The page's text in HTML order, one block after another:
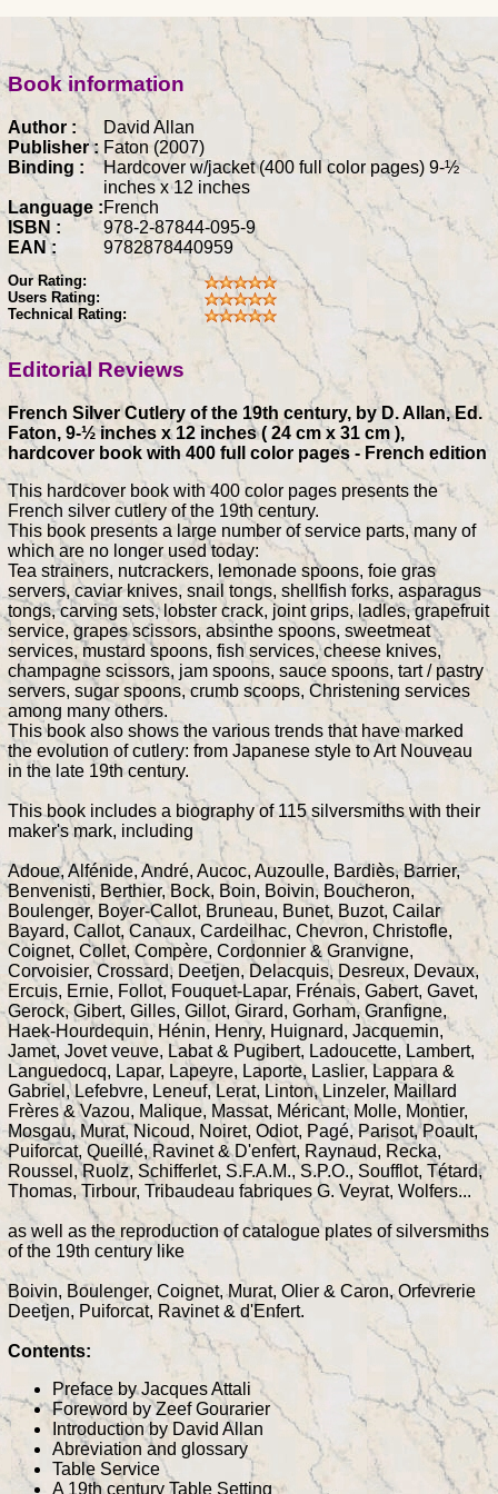
Book information
Author :
David Allan
Publisher : Faton (2007)
Binding :
Hardcover w/jacket (400 full color pages) 9-½
inches x 12 inches
Language :French
ISBN :
978-2-87844-095-9
EAN :
9782878440959
Our Rating:
Users Rating:
Technical Rating:
Editorial Reviews
French Silver Cutlery of the 19th century, by D. Allan, Ed.
Faton, 9-½ inches x 12 inches ( 24 cm x 31 cm ),
hardcover book with 400 full color pages - French edition
This hardcover book with 400 color pages presents the
French silver cutlery of the 19th century.
This book presents a large number of service parts, many of
which are no longer used today:
Tea strainers, nutcrackers, lemonade spoons, foie gras
servers, caviar knives, snail tongs, shellfish forks, asparagus
tongs, carving sets, lobster crack, joint grips, ladles, grapefruit
service, grapes scissors, absinthe spoons, sweetmeat
services, mustard spoons, fish services, cheese knives,
champagne scissors, jam spoons, sauce spoons, tart / pastry
servers, sugar spoons, crumb scoops, Christening services
among many others.
This book also shows the various trends that have marked
the evolution of cutlery: from Japanese style to Art Nouveau
in the late 19th century.
This book includes a biography of 115 silversmiths with their
maker's mark, including
Adoue, Alfénide, André, Aucoc, Auzoulle, Bardiès, Barrier,
Benvenisti, Berthier, Bock, Boin, Boivin, Boucheron,
Boulenger, Boyer-Callot, Bruneau, Bunet, Buzot, Cailar
Bayard, Callot, Canaux, Cardeilhac, Chevron, Christofle,
Coignet, Collet, Compère, Cordonnier & Granvigne,
Corvoisier, Crossard, Deetjen, Delacquis, Desreux, Devaux,
Ercuis, Ernie, Follot, Fouquet-Lapar, Frénais, Gabert, Gavet,
Gerock, Gibert, Gilles, Gillot, Girard, Gorham, Granfigne,
Haek-Hourdequin, Hénin, Henry, Huignard, Jacquemin,
Jamet, Jovet veuve, Labat & Pugibert, Ladoucette, Lambert,
Languedocq, Lapar, Lapeyre, Laporte, Laslier, Lappara &
Gabriel, Lefebvre, Leneuf, Lerat, Linton, Linzeler, Maillard
Frères & Vazou, Malique, Massat, Méricant, Molle, Montier,
Mosgau, Murat, Nicoud, Noiret, Odiot, Pagé, Parisot, Poault,
Puiforcat, Queillé, Ravinet & D'enfert, Raynaud, Recka,
Roussel, Ruolz, Schifferlet, S.F.A.M., S.P.O., Soufflot, Tétard,
Thomas, Tirbour, Tribaudeau fabriques G. Veyrat, Wolfers...
as well as the reproduction of catalogue plates of silversmiths
of the 19th century like
Boivin, Boulenger, Coignet, Murat, Olier & Caron, Orfevrerie
Deetjen, Puiforcat, Ravinet & d'Enfert.
Contents:
Preface by Jacques Attali
Foreword by Zeef Gourarier
Introduction by David Allan
Abreviation and glossary
Table Service
A 19th century Table Setting